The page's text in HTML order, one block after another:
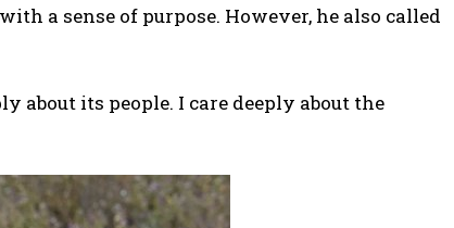
a sense of purpose. However, he also called
about its people. I care deeply about the